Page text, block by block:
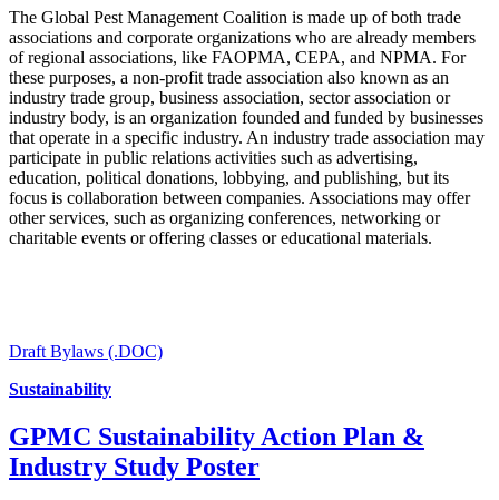
The Global Pest Management Coalition is made up of both trade
associations and corporate organizations who are already members
of regional associations, like FAOPMA, CEPA, and NPMA. For
these purposes, a non-profit trade association also known as an
industry trade group, business association, sector association or
industry body, is an organization founded and funded by businesses
that operate in a specific industry. An industry trade association may
participate in public relations activities such as advertising,
education, political donations, lobbying, and publishing, but its
focus is collaboration between companies. Associations may offer
other services, such as organizing conferences, networking or
charitable events or offering classes or educational materials.
Draft Bylaws (.DOC)
Sustainability
GPMC Sustainability Action Plan &
Industry Study Poster